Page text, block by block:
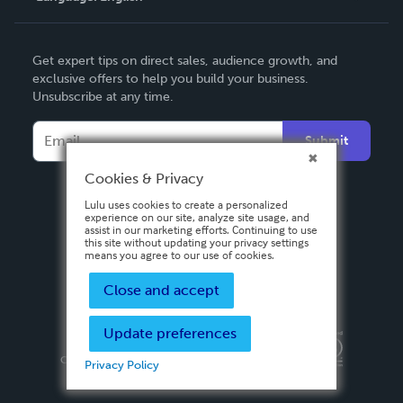
Deutsch
Français
Italiano
Español
Get expert tips on direct sales, audience growth, and
exclusive offers to help you build your business.
Unsubscribe at any time.
Submit
Privacy PolicyTerms & Conditions
Copyright ©
2026 Lulu Press, Inc. All rights reserved.
Cookies & Privacy
Lulu uses cookies to create a personalized
experience on our site, analyze site usage, and
assist in our marketing efforts. Continuing to use
this site without updating your privacy settings
means you agree to our use of cookies.
Close and accept
Update preferences
Privacy Policy